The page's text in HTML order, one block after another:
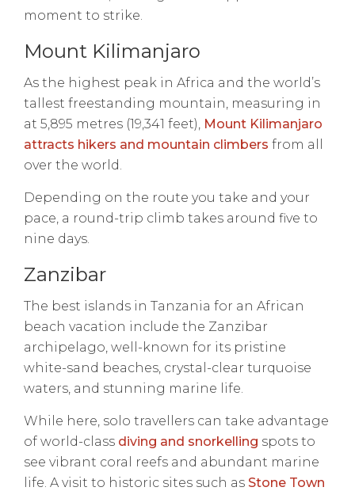
moment to strike.
Mount Kilimanjaro
As the highest peak in Africa and the world’s
tallest freestanding mountain, measuring in
at 5,895 metres (19,341 feet), Mount Kilimanjaro
attracts hikers and mountain climbers from all
over the world.
Depending on the route you take and your
pace, a round-trip climb takes around five to
nine days.
Zanzibar
The best islands in Tanzania for an African
beach vacation include the Zanzibar
archipelago, well-known for its pristine
white-sand beaches, crystal-clear turquoise
waters, and stunning marine life.
While here, solo travellers can take advantage
of world-class diving and snorkelling spots to
see vibrant coral reefs and abundant marine
life. A visit to historic sites such as Stone Town